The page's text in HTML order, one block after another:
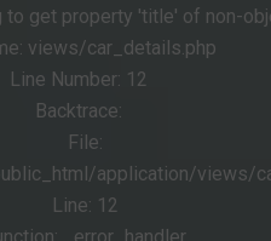
to get property 'title' of non-
views/car_details.php
Line Number: 12
Backtrace:
File:
application/views/
Line: 12
_error_handler